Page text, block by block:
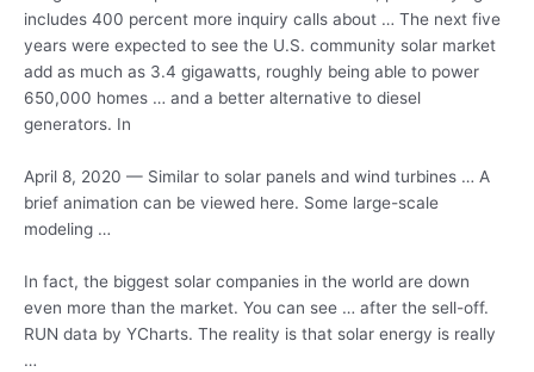
includes 400 percent more inquiry calls about … The next five
years were expected to see the U.S. community solar market
add as much as 3.4 gigawatts, roughly being able to power
650,000 homes … and a better alternative to diesel
generators. In
April 8, 2020 — Similar to solar panels and wind turbines … A
brief animation can be viewed here. Some large-scale
modeling …
In fact, the biggest solar companies in the world are down
even more than the market. You can see … after the sell-off.
RUN data by YCharts. The reality is that solar energy is really
…